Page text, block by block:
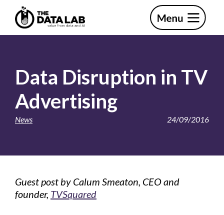
primary
mainThe
Data Disruption in TV
Advertising
News 24/09/2016
Guest post by Calum Smeaton, CEO and
founder, TVSquared